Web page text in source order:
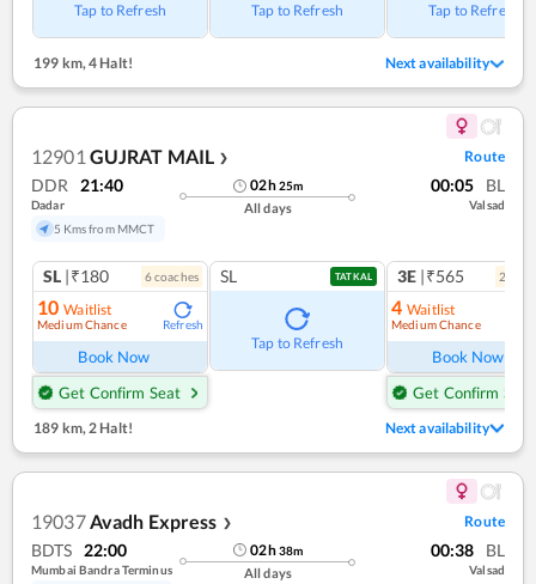
Tap to Refresh Tap to Refresh Tap to Refresh
199 km,4 Halt! Next availability
12901 GUJRAT MAIL ❯ Route
DDR 21:40
Dadar
5 Kms from MMCT
02h25m
All days
00:05 BL
Valsad
SL |₹180 6coaches
10 Waitlist
Medium Chance Refresh
Book Now
Get Confirm Seat
SL TATKAL
Tap to Refresh
3E |₹565 2
4 Waitlist
Medium Chance
Book Now
Get Confirm Seat
189 km, 2 Halt! Next availability
19037Avadh Express ❯ Route
BDTS 22:00
Mumbai Bandra Terminus
02h38m
All days
00:38 BL
Valsad